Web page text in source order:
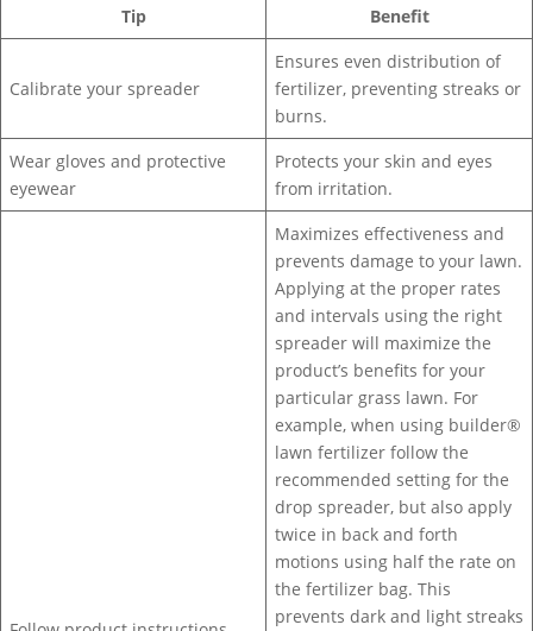
Tip Benefit
Calibrate your spreader
Ensures even distribution of
fertilizer, preventing streaks or
burns.
Wear gloves and protective
eyewear
Protects your skin and eyes
from irritation.
Maximizes effectiveness and
prevents damage to your lawn.
Applying at the proper rates
and intervals using the right
spreader will maximize the
product’s benefits for your
particular grass lawn. For
example, when using builder®
lawn fertilizer follow the
recommended setting for the
drop spreader, but also apply
twice in back and forth
motions using half the rate on
the fertilizer bag. This
prevents dark and light streaks